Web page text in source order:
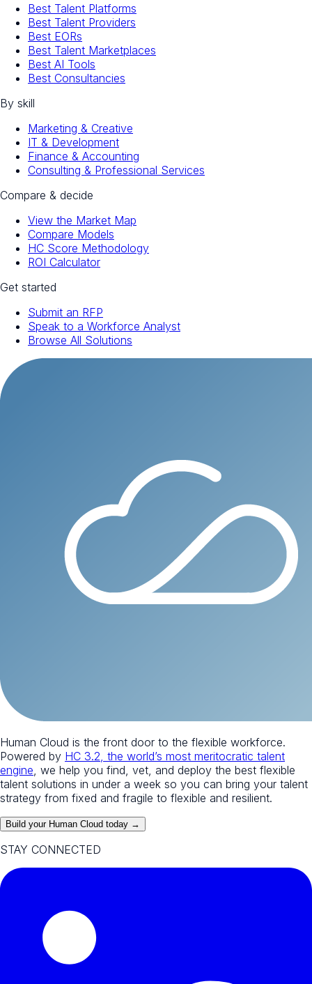
Best Talent Platforms
Best Talent Providers
Best EORs
Best Talent Marketplaces
Best AI Tools
Best Consultancies
By skill
Marketing & Creative
IT & Development
Finance & Accounting
Consulting & Professional Services
Compare & decide
View the Market Map
Compare Models
HC Score Methodology
ROI Calculator
Get started
Submit an RFP
Speak to a Workforce Analyst
Browse All Solutions
Human Cloud is the front door to the flexible workforce.
Powered by HC 3.2, the world’s most meritocratic talent
engine , we help you find, vet, and deploy the best flexible
talent solutions in under a week so you can bring your talent
strategy from fixed and fragile to flexible and resilient.
Build your Human Cloud today →
STAY CONNECTED